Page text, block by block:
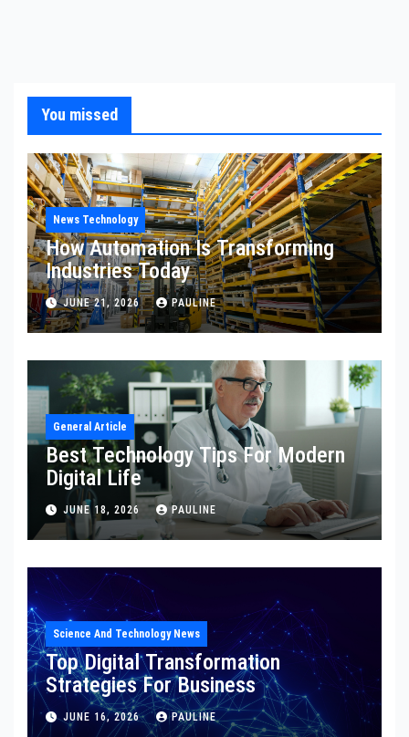
You missed
News Technology
How Automation Is Transforming
Industries Today
JUNE 21, 2026 PAULINE
General Article
Best Technology Tips For Modern
Digital Life
JUNE 18, 2026 PAULINE
Science And Technology News
Top Digital Transformation
Strategies For Business
JUNE 16, 2026 PAULINE